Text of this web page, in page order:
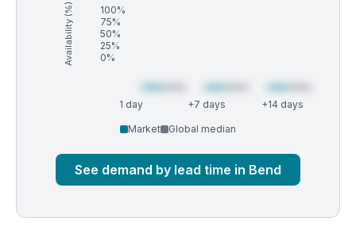
Availability (%)
100%
75%
50%
25%
0%
1 day +7 days +14 days
Market Global median
See demand by lead time in Bend